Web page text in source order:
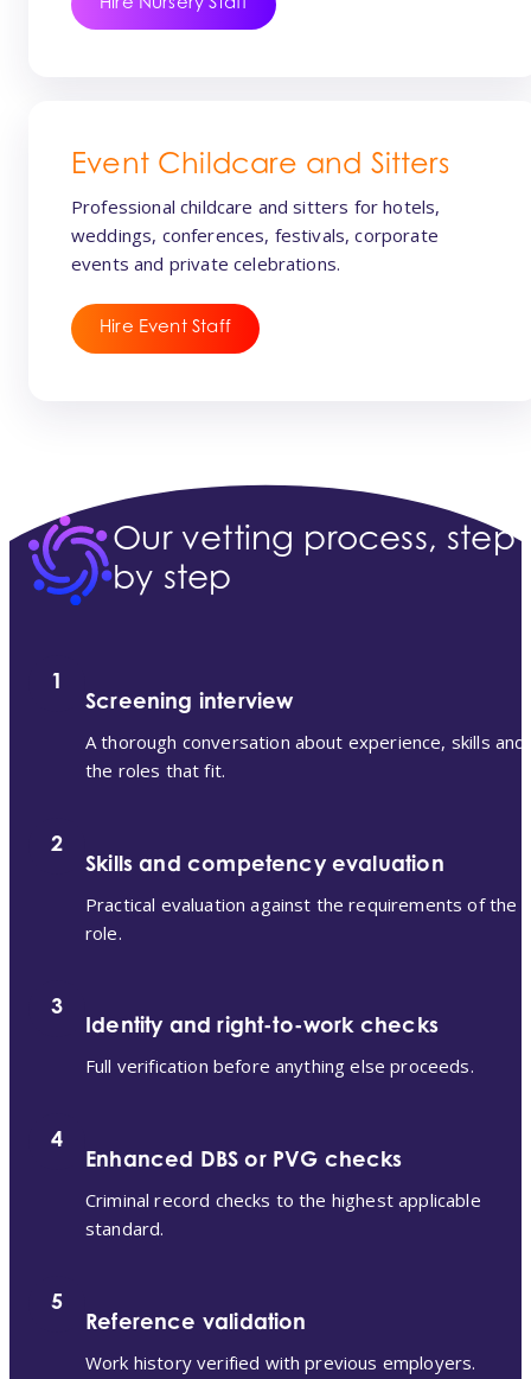
Hire Nursery Staff
Event Childcare and Sitters
Professional childcare and sitters for hotels,
weddings, conferences, festivals, corporate
events and private celebrations.
Hire Event Staff
Our vetting process, step
by step
1
Screening interview
A thorough conversation about experience, skills and
the roles that fit.
2
Skills and competency evaluation
Practical evaluation against the requirements of the
role.
3
Identity and right-to-work checks
Full verification before anything else proceeds.
4
Enhanced DBS or PVG checks
Criminal record checks to the highest applicable
standard.
5
Reference validation
Work history verified with previous employers.